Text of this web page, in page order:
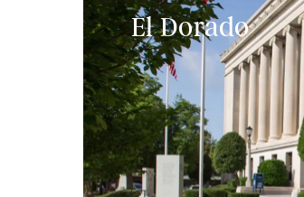
El Dorado